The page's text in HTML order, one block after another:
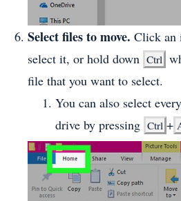
Select files to move. Click an
select it, or hold down Ctrl
file that you want to select.
You can also select
drive by pressing Ctrl +